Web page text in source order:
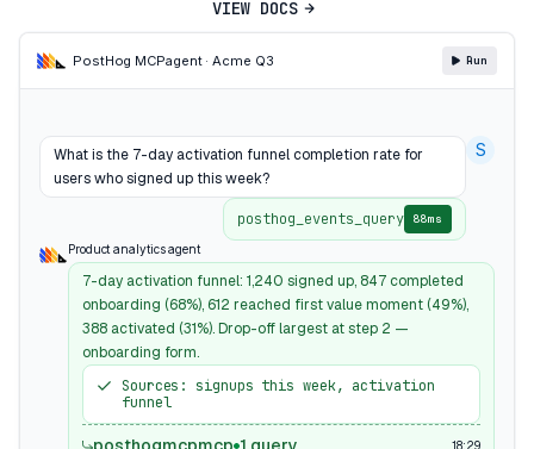
VIEW DOCS
PostHog MCPagent · Acme Q3 Run
What is the 7-day activation funnel completion rate for
users who signed up this week?
S
posthog_events_query 88ms
Product analytics agent
7-day activation funnel: 1,240 signed up, 847 completed
onboarding (68%), 612 reached first value moment (49%),
388 activated (31%). Drop-off largest at step 2 —
onboarding form.
Sources: signups this week, activation
funnel
18:29